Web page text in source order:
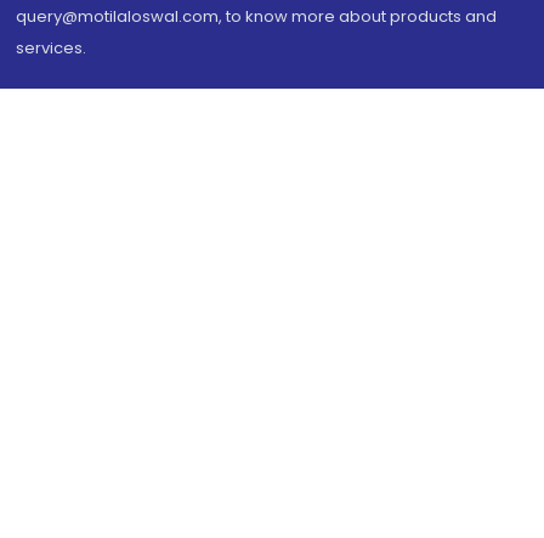
query@motilaloswal.com, to know more about products and
services.